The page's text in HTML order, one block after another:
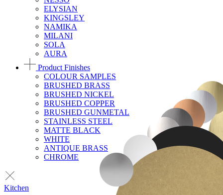
ELYSIAN
KINGSLEY
NAMIKA
MILANI
SOLA
AURA
Product Finishes
COLOUR SAMPLES
BRUSHED BRASS
BRUSHED NICKEL
BRUSHED COPPER
BRUSHED GUNMETAL
STAINLESS STEEL
MATTE BLACK
WHITE
ANTIQUE BRASS
CHROME
Kitchen